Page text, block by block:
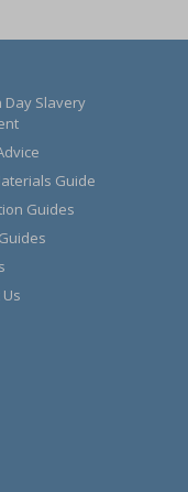
Day Slavery
Guide
Guides